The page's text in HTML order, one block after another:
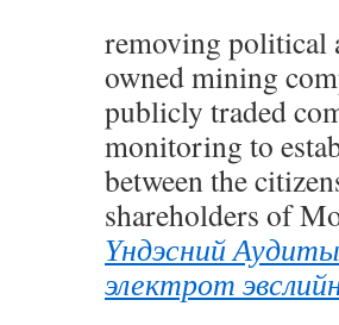
removing political
owned mining
publicly traded
monitoring to
between the
shareholders of
Үндэсний
электрот